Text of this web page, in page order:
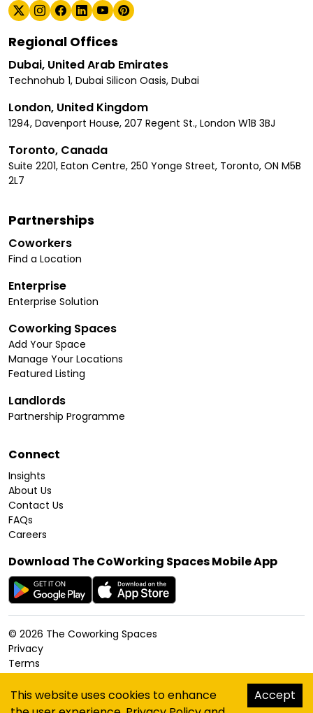
Regional Offices
Dubai, United Arab Emirates
Technohub 1, Dubai Silicon Oasis, Dubai
London, United Kingdom
1294, Davenport House, 207 Regent St., London W1B 3BJ
Toronto, Canada
Suite 2201, Eaton Centre, 250 Yonge Street, Toronto, ON M5B
2L7
Partnerships
Coworkers
Find a Location
Enterprise
Enterprise Solution
Coworking Spaces
Add Your Space
Manage Your Locations
Featured Listing
Landlords
Partnership Programme
Connect
Insights
About Us
Contact Us
FAQs
Careers
Download The CoWorking Spaces Mobile App
© 2026 The Coworking Spaces
Privacy
Terms
Accessibility
Sitemap
This website uses cookies to enhance
Accept